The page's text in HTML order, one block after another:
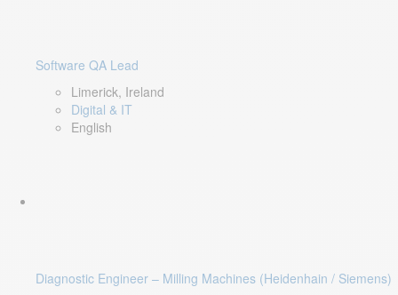
Software QA Lead
Limerick, Ireland
Digital & IT
English
Diagnostic Engineer – Milling Machines (Heidenhain / Siemens)